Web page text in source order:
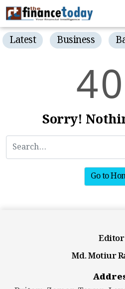
Latest Business
40
Sorry!
Go to
Editor
Md. Motiur